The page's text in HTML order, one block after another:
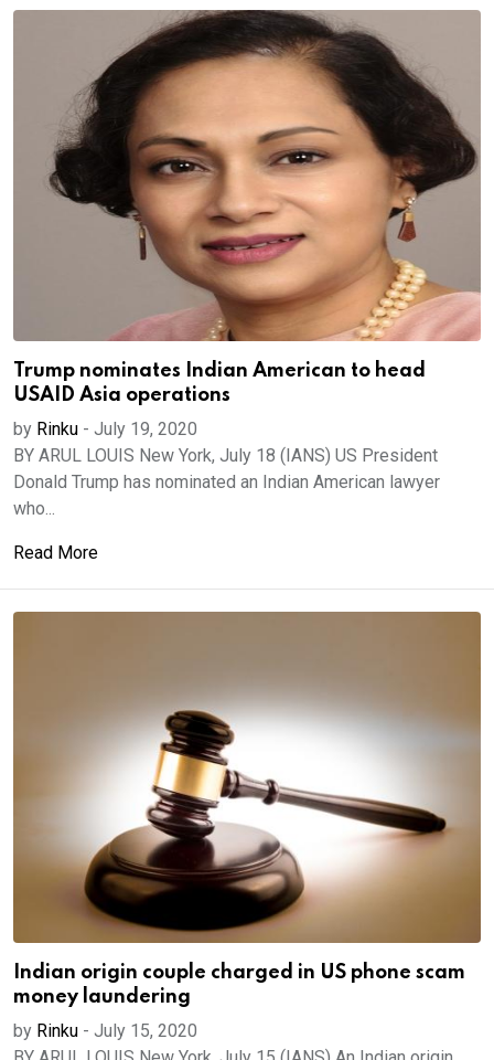
Trump nominates Indian American to head
USAID Asia operations
by Rinku - July 19, 2020
BY ARUL LOUIS New York, July 18 (IANS) US President
Donald Trump has nominated an Indian American lawyer
who...
Read More
Indian origin couple charged in US phone scam
money laundering
by Rinku - July 15, 2020